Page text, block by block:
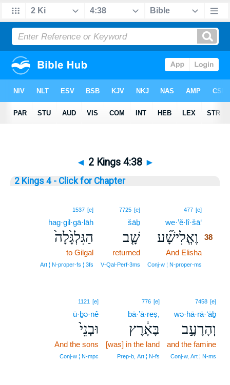
◄ 2 Kings 4:38 ►
2 Kings 4 - Click for Chapter
477 [e]
we·’ĕ·lî·šā‘
וֶאֱלִישָׁ֞ע
38
And Elisha
Conj‑w ¦ N‑proper‑ms
7725 [e]
šāḇ
שָׁ֤ב
returned
V‑Qal‑Perf‑3ms
1537 [e]
hag·gil·gā·lāh
הַגִּלְגָּ֙לָה֙
to Gilgal
Art ¦ N‑proper‑fs ¦ 3fs
7458 [e]
wə·hā·rā·‘āḇ
וְהָרָעָ֣ב
and the famine
Conj‑w, Art ¦ N‑ms
776 [e]
bā·’ā·reṣ,
בָּאָ֔רֶץ
[was] in the land
Prep‑b, Art ¦ N‑fs
1121 [e]
ū·ḇə·nê
וּבְנֵי֙
And the sons
Conj‑w ¦ N‑mpc